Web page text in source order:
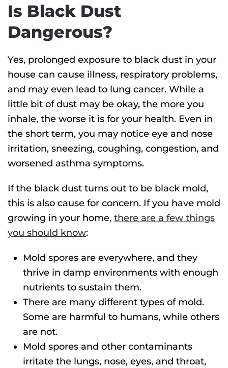
Is Black Dust
Dangerous?
Yes, prolonged exposure to black dust in your
house can cause illness, respiratory problems,
and may even lead to lung cancer. While a
little bit of dust may be okay, the more you
inhale, the worse it is for your health. Even in
the short term, you may notice eye and nose
irritation, sneezing, coughing, congestion, and
worsened asthma symptoms.
If the black dust turns out to be black mold,
this is also cause for concern. If you have mold
growing in your home, there are a few things
you should know:
Mold spores are everywhere, and they
thrive in damp environments with enough
nutrients to sustain them.
There are many different types of mold.
Some are harmful to humans, while others
are not.
Mold spores and other contaminants
irritate the lungs, nose, eyes, and throat,